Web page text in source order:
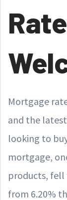
Mortgage
and the
looking to
mortgage,
products, fell
from 6.20%